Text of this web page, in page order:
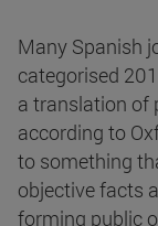
Many Spanish
categorised
a translation of
according to
to something
objective facts
forming public